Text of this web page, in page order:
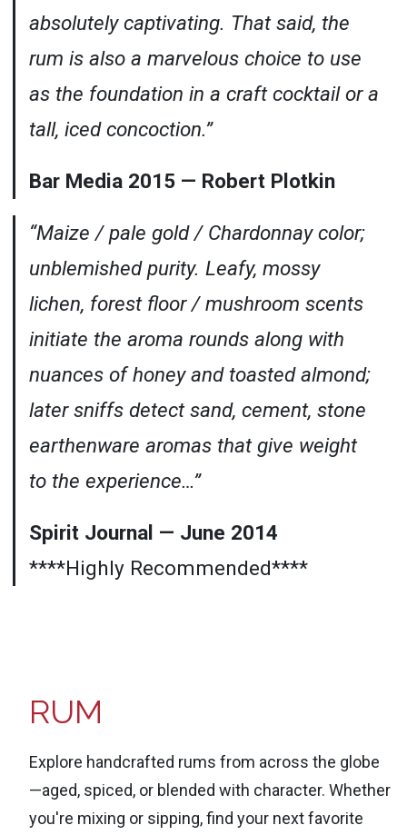
absolutely captivating. That said, the
rum is also a marvelous choice to use
as the foundation in a craft cocktail or a
tall, iced concoction.”
Bar Media 2015 — Robert Plotkin
“Maize / pale gold / Chardonnay color;
unblemished purity. Leafy, mossy
lichen, forest floor / mushroom scents
initiate the aroma rounds along with
nuances of honey and toasted almond;
later sniffs detect sand, cement, stone
earthenware aromas that give weight
to the experience…”
Spirit Journal — June 2014
****Highly Recommended****
RUM
Explore handcrafted rums from across the globe
—aged, spiced, or blended with character. Whether
you're mixing or sipping, find your next favorite